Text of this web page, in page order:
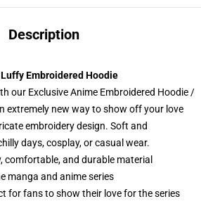
Description
Embroidered Hoodie
our Exclusive Anime Embroidered Hoodie /
extremely new way to show off your love
embroidery design. Soft and
days, cosplay, or casual wear.
and durable material
manga and anime series
for fans to show their love for the series